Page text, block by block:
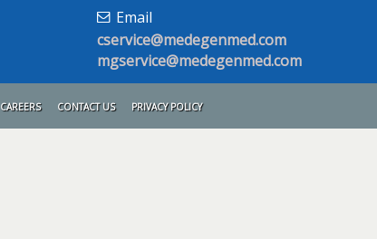
Email
cservice@medegenmed.com
mgservice@medegenmed.com
CAREERS CONTACT US PRIVACY POLICY